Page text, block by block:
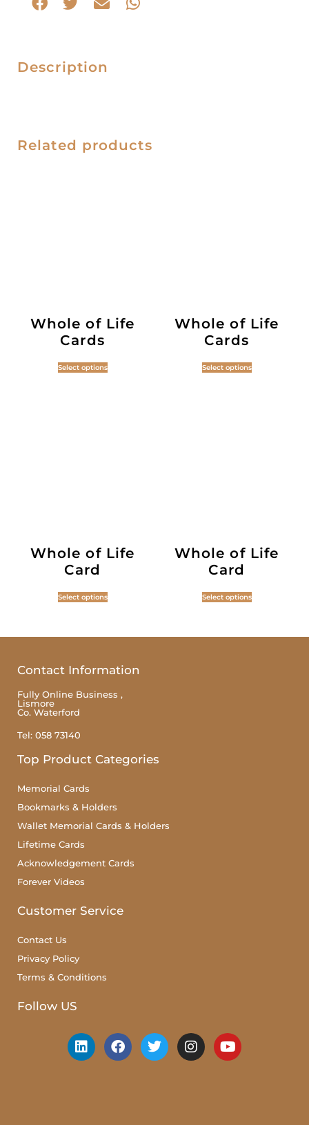
Description
Related products
Whole of Life
Cards
Select options
Whole of Life
Cards
Select options
Whole of Life
Card
Select options
Whole of Life
Card
Select options
Contact Information
Fully Online Business ,
Lismore
Co. Waterford
Tel: 058 73140
Top Product Categories
Memorial Cards
Bookmarks & Holders
Wallet Memorial Cards & Holders
Lifetime Cards
Acknowledgement Cards
Forever Videos
Customer Service
Contact Us
Privacy Policy
Terms & Conditions
Follow US